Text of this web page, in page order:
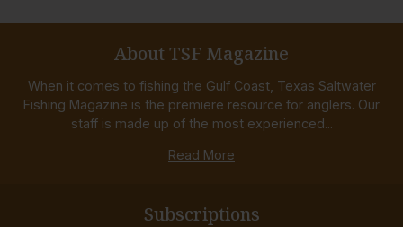
About TSF Magazine
When it comes to fishing the Gulf Coast, Texas Saltwater
Fishing Magazine is the premiere resource for anglers. Our
staff is made up of the most experienced...
Read More
Subscriptions